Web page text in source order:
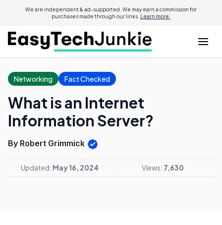
We are independent & ad-supported. We may earn a commission for
purchases made through our links. Learn more.
Networking Fact Checked
What is an Internet
Information Server?
By Robert Grimmick
Updated: May 16, 2024 Views: 7,630